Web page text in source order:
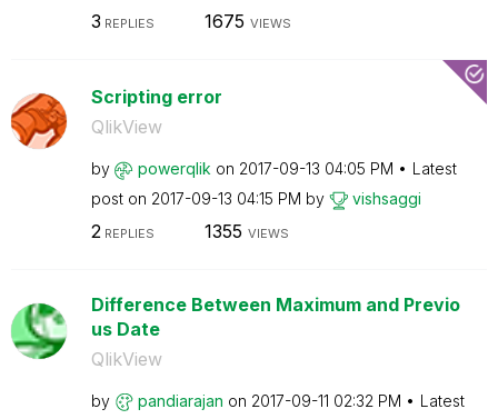
3 REPLIES 1675 VIEWS
Scripting error
QlikView
by powerqlik on ‎2017-09-13 04:05 PM
Latest
post on ‎2017-09-13 04:15 PM by vishsaggi
2 REPLIES 1355 VIEWS
Difference Between Maximum and Previo
us Date
QlikView
by pandiarajan on ‎2017-09-11 02:32 PM
Latest